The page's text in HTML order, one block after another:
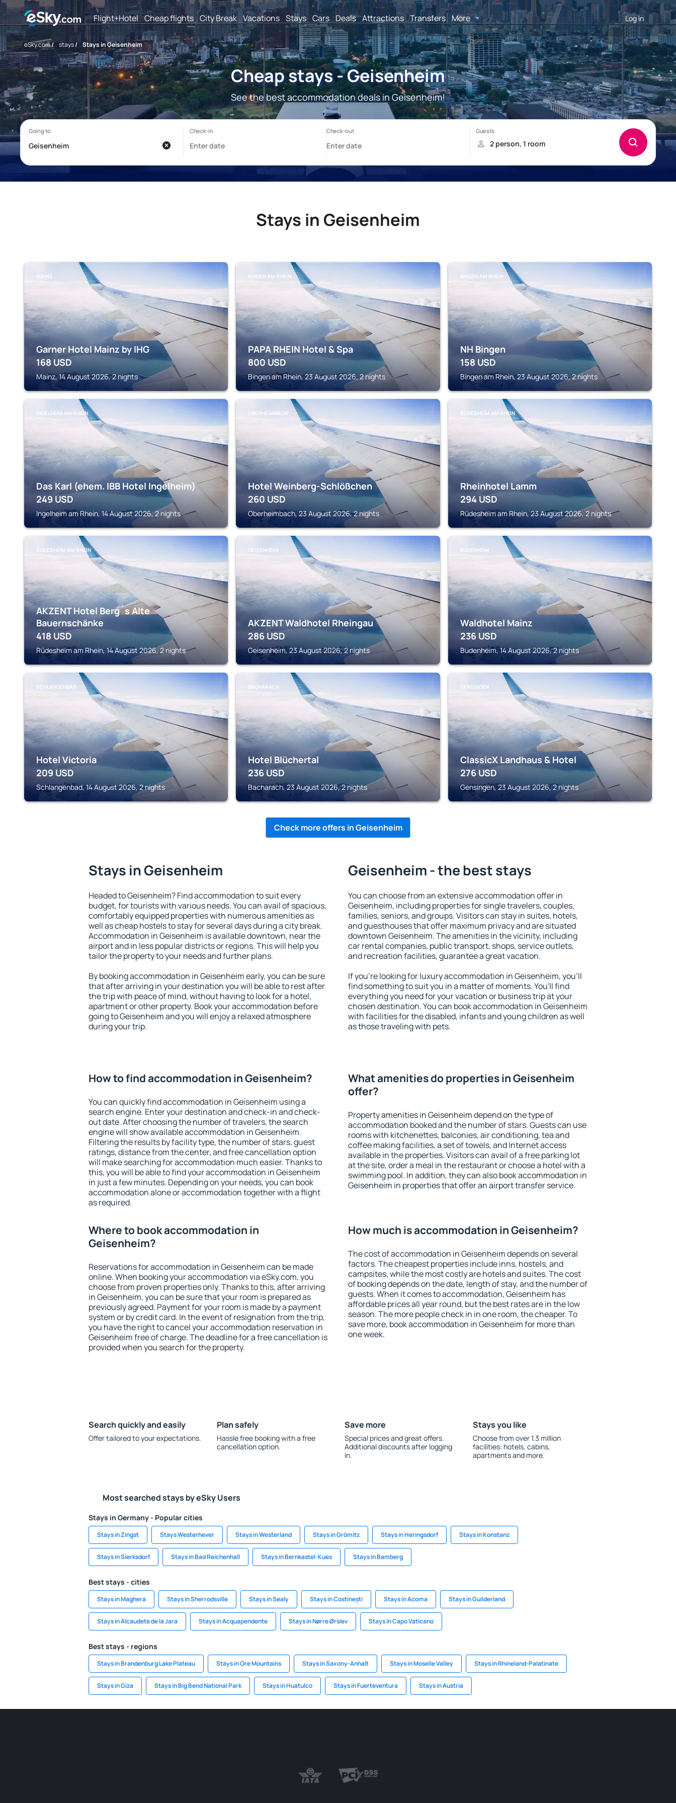
Flight+Hotel Cheap flights City Break Vacations Stays Cars Deals Attractions Transfers More Log in
eSky.com/ stays/ Stays in Geisenheim
Cheap stays - Geisenheim
See the best accommodation deals in Geisenheim!
Stays in Geisenheim
MAINZ
Garner Hotel Mainz by IHG
168 USD
Mainz, 14 August 2026, 2 nights
BINGEN AM RHEIN
PAPA RHEIN Hotel & Spa
800 USD
Bingen am Rhein, 23 August 2026, 2 nights
BINGEN AM RHEIN
NH Bingen
158 USD
Bingen am Rhein, 23 August 2026, 2 nights
INGELHEIM AM RHEIN
Das Karl (ehem. IBB Hotel Ingelheim)
249 USD
Ingelheim am Rhein, 14 August 2026, 2 nights
OBERHEIMBACH
Hotel Weinberg-Schlößchen
260 USD
Oberheimbach, 23 August 2026, 2 nights
RÜDESHEIM AM RHEIN
Rheinhotel Lamm
294 USD
Rüdesheim am Rhein, 23 August 2026, 2 nights
RÜDESHEIM AM RHEIN
AKZENT Hotel Berg´s Alte
Bauernschänke
418 USD
Rüdesheim am Rhein, 14 August 2026, 2 nights
GEISENHEIM
AKZENT Waldhotel Rheingau
286 USD
Geisenheim, 23 August 2026, 2 nights
BUDENHEIM
Waldhotel Mainz
236 USD
Budenheim, 14 August 2026, 2 nights
SCHLANGENBAD
Hotel Victoria
209 USD
Schlangenbad, 14 August 2026, 2 nights
BACHARACH
Hotel Blüchertal
236 USD
Bacharach, 23 August 2026, 2 nights
GENSINGEN
ClassicX Landhaus & Hotel
276 USD
Gensingen, 23 August 2026, 2 nights
Check more offers in Geisenheim
Stays in Geisenheim
Headed to Geisenheim? Find accommodation to suit every
budget, for tourists with various needs. You can avail of spacious,
comfortably equipped properties with numerous amenities as
well as cheap hostels to stay for several days during a city break.
Accommodation in Geisenheim is available downtown, near the
airport and in less popular districts or regions. This will help you
tailor the property to your needs and further plans.
By booking accommodation in Geisenheim early, you can be sure
that after arriving in your destination you will be able to rest after
the trip with peace of mind, without having to look for a hotel,
apartment or other property. Book your accommodation before
going to Geisenheim and you will enjoy a relaxed atmosphere
during your trip.
Geisenheim - the best stays
You can choose from an extensive accommodation offer in
Geisenheim, including properties for single travelers, couples,
families, seniors, and groups. Visitors can stay in suites, hotels,
and guesthouses that offer maximum privacy and are situated
downtown Geisenheim. The amenities in the vicinity, including
car rental companies, public transport, shops, service outlets,
and recreation facilities, guarantee a great vacation.
If you're looking for luxury accommodation in Geisenheim, you'll
find something to suit you in a matter of moments. You'll find
everything you need for your vacation or business trip at your
chosen destination. You can book accommodation in Geisenheim
with facilities for the disabled, infants and young children as well
as those traveling with pets.
How to find accommodation in Geisenheim?
You can quickly find accommodation in Geisenheim using a
search engine. Enter your destination and check-in and check-
out date. After choosing the number of travelers, the search
engine will show available accommodation in Geisenheim.
Filtering the results by facility type, the number of stars, guest
ratings, distance from the center, and free cancellation option
will make searching for accommodation much easier. Thanks to
this, you will be able to find your accommodation in Geisenheim
in just a few minutes. Depending on your needs, you can book
accommodation alone or accommodation together with a flight
as required.
What amenities do properties in Geisenheim
offer?
Property amenities in Geisenheim depend on the type of
accommodation booked and the number of stars. Guests can use
rooms with kitchenettes, balconies, air conditioning, tea and
coffee making facilities, a set of towels, and Internet access
available in the properties. Visitors can avail of a free parking lot
at the site, order a meal in the restaurant or choose a hotel with a
swimming pool. In addition, they can also book accommodation in
Geisenheim in properties that offer an airport transfer service.
Where to book accommodation in
Geisenheim?
Reservations for accommodation in Geisenheim can be made
online. When booking your accommodation via eSky.com, you
choose from proven properties only. Thanks to this, after arriving
in Geisenheim, you can be sure that your room is prepared as
previously agreed. Payment for your room is made by a payment
system or by credit card. In the event of resignation from the trip,
you have the right to cancel your accommodation reservation in
Geisenheim free of charge. The deadline for a free cancellation is
provided when you search for the property.
How much is accommodation in Geisenheim?
The cost of accommodation in Geisenheim depends on several
factors. The cheapest properties include inns, hostels, and
campsites, while the most costly are hotels and suites. The cost
of booking depends on the date, length of stay, and the number of
guests. When it comes to accommodation, Geisenheim has
affordable prices all year round, but the best rates are in the low
season. The more people check in in one room, the cheaper. To
save more, book accommodation in Geisenheim for more than
one week.
Search quickly and easily
Offer tailored to your expectations.
Plan safely
Hassle free booking with a free
cancellation option.
Save more
Special prices and great offers.
Additional discounts after logging
in.
Stays you like
Choose from over 1.3 million
facilities: hotels, cabins,
apartments and more.
Most searched stays by eSky Users
Stays in Germany - Popular cities
Stays in Zingst Stays Westerhever Stays in Westerland Stays in Grömitz Stays in Heringsdorf Stays in Konstanz
Stays in Sierksdorf Stays in Bad Reichenhall Stays in Bernkastel-Kues Stays in Bamberg
Best stays - cities
Stays in Maghera Stays in Sherrodsville Stays in Sealy Stays in Costinești Stays in Acoma Stays in Guilderland
Stays in Alcaudete de la Jara Stays in Acquapendente Stays in Nørre Ørslev Stays in Capo Vaticano
Best stays - regions
Stays in Brandenburg Lake Plateau Stays in Ore Mountains Stays in Saxony-Anhalt Stays in Moselle Valley Stays in Rhineland-Palatinate
Stays in Giza Stays in Big Bend National Park Stays in Huatulco Stays in Fuerteventura Stays in Austria